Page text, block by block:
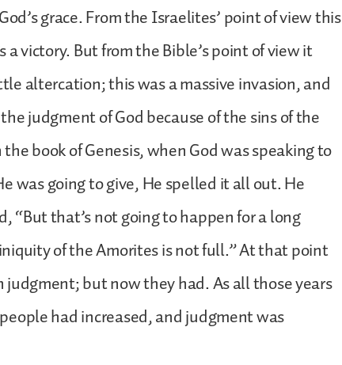
grace. From the Israelites’ point of view this
a victory. But from the Bible’s point of view it
altercation; this was a massive invasion, and
judgment of God because of the sins of the
book of Genesis, when God was speaking to
was going to give, He spelled it all out. He
“But that’s not going to happen for a long
of the Amorites is not full.” At that point
but now they had. As all those years
had increased, and judgment was